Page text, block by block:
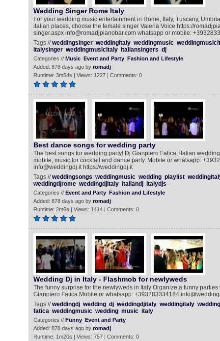
Wedding Singer Rome Italy
For your wedding music entertainment in Rome, Italy, Tuscany,
italian places, choose the female singer Valeria Voice https://
singer.aspx info@romadjpianobar.com whatsapp or mobile:
Tags //weddingsinger weddingitaly weddingmusic
italysinger weddingmusicitaly italiansingers dj
Categories // Music Event and Party Fashion and Lifestyle
Added: 878 days ago by romadj
Runtime: 3m54s | Views: 1227 | Comments: 0
Best dance songs for wedding party
The best songs for wedding party! Dj Gianpiero Fatica, italian
mobile, music for cocktail and dance party. Mobile or whatsapp:
info@weddingdj.it https://weddingdj.it
Tags //weddingsongs weddingmusic wedding playlist
weddingdjrome weddingdjitaly italiandj italydjs
Categories // Event and Party Fashion and Lifestyle
Added: 878 days ago by romadj
Runtime: 2m6s | Views: 1414 | Comments: 0
Wedding Dj in Italy - Flashmob for newlyweds
The funny surprise for the newlyweds in Italy Organize a funny
Gianpiero Fatica Mobile or whatsapp: +393283334184
Tags //weddingdj wedding dj weddingdjitaly weddingitaly
fatica weddingmusic wedding music italy
Categories // Funny Event and Party
Added: 878 days ago by romadj
Runtime: 1m20s | Views: 757 | Comments: 0